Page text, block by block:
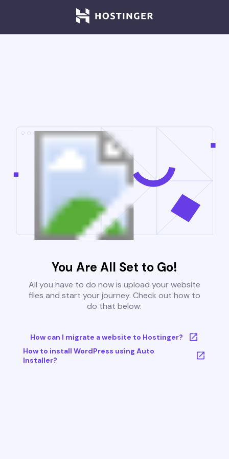
You Are All Set to Go!
All you have to do now is upload your website
files and start your journey. Check out how to
do that below:
How can I migrate a website to Hostinger?
How to install WordPress using Auto
Installer?